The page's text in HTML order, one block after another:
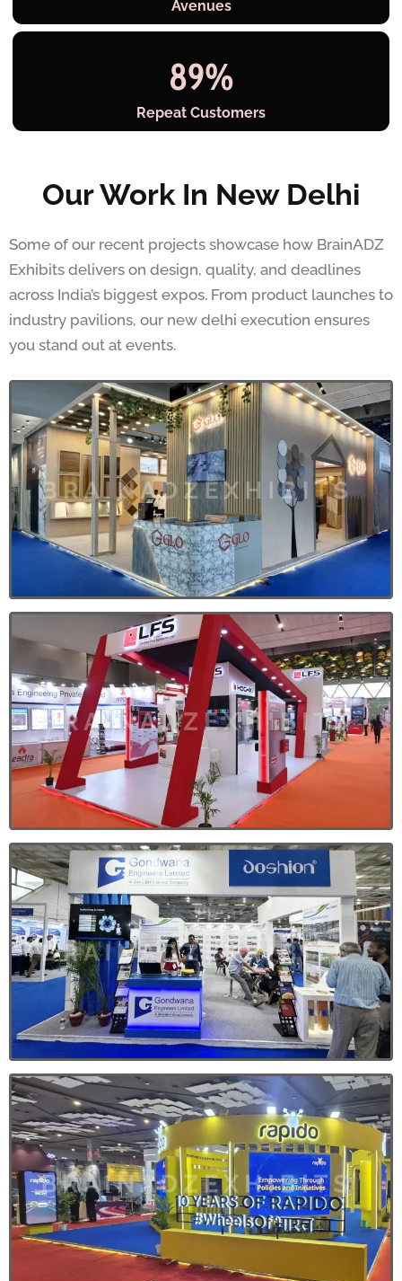
Avenues
Repeat Customers
89%
Our Work In New Delhi
Some of our recent projects showcase how BrainADZ
Exhibits delivers on design, quality, and deadlines
across India’s biggest expos. From product launches to
industry pavilions, our new delhi execution ensures
you stand out at events.